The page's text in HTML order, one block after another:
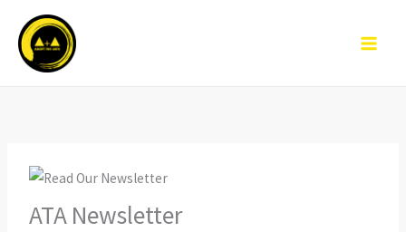
content
ATA Newsletter